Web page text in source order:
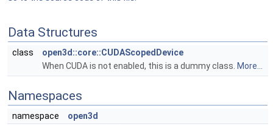
Data Structures
class
open3d::core::CUDAScopedDevice
When CUDA is not enabled, this is a dummy class. More...
Namespaces
namespace
open3d